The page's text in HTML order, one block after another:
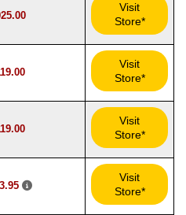
Visit
Store*
Visit
Store*
Visit
Store*
Visit
Store*